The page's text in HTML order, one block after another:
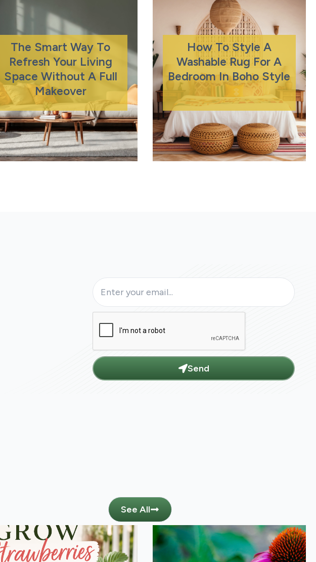
The Smart Way To
Refresh Your Living
Space Without A Full
Makeover
How To Style A
Washable Rug For A
Bedroom In Boho Style
Send
See All